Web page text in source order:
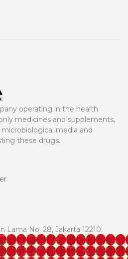
operating in the health
medicines and supplements,
media and
these drugs.
Lama No. 28, Jakarta 12210,